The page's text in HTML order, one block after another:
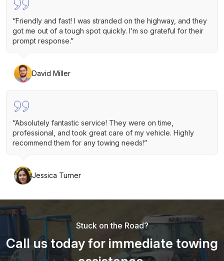
“Friendly and fast! I was stranded on the highway, and they
got me out of a tough spot quickly. I’m so grateful for their
prompt response.”
David Miller
“Absolutely fantastic service! They were on time,
professional, and took great care of my vehicle. Highly
recommend them for any towing needs!”
Jessica Turner
Stuck on the Road?
Call us today for immediate towing